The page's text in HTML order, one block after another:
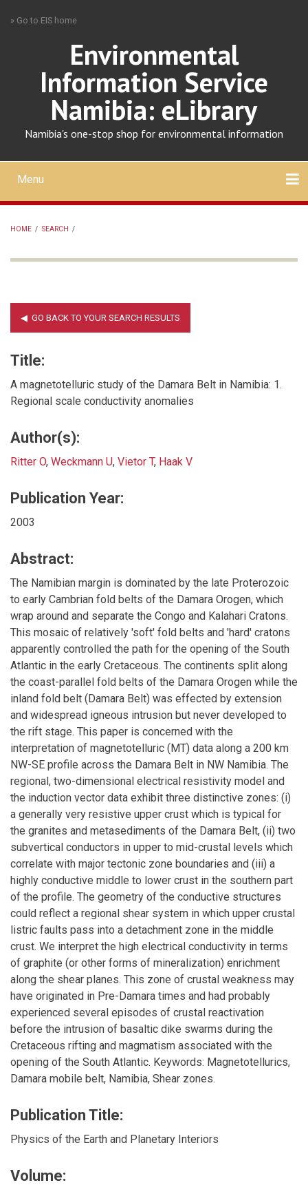
» Go to EIS home
Environmental
Information Service
Namibia: eLibrary
Namibia's one-stop shop for environmental information
Mobile
main
menu
Menu
HOME / SEARCH /
Title:
A magnetotelluric study of the Damara Belt in Namibia: 1.
Regional scale conductivity anomalies
Author(s):
Ritter O, Weckmann U, Vietor T, Haak V
Publication Year:
2003
Abstract:
The Namibian margin is dominated by the late Proterozoic
to early Cambrian fold belts of the Damara Orogen, which
wrap around and separate the Congo and Kalahari Cratons.
This mosaic of relatively 'soft' fold belts and 'hard' cratons
apparently controlled the path for the opening of the South
Atlantic in the early Cretaceous. The continents split along
the coast-parallel fold belts of the Damara Orogen while the
inland fold belt (Damara Belt) was effected by extension
and widespread igneous intrusion but never developed to
the rift stage. This paper is concerned with the
interpretation of magnetotelluric (MT) data along a 200 km
NW-SE profile across the Damara Belt in NW Namibia. The
regional, two-dimensional electrical resistivity model and
the induction vector data exhibit three distinctive zones: (i)
a generally very resistive upper crust which is typical for
the granites and metasediments of the Damara Belt, (ii) two
subvertical conductors in upper to mid-crustal levels which
correlate with major tectonic zone boundaries and (iii) a
highly conductive middle to lower crust in the southern part
of the profile. The geometry of the conductive structures
could reflect a regional shear system in which upper crustal
listric faults pass into a detachment zone in the middle
crust. We interpret the high electrical conductivity in terms
of graphite (or other forms of mineralization) enrichment
along the shear planes. This zone of crustal weakness may
have originated in Pre-Damara times and had probably
experienced several episodes of crustal reactivation
before the intrusion of basaltic dike swarms during the
Cretaceous rifting and magmatism associated with the
opening of the South Atlantic. Keywords: Magnetotellurics,
Damara mobile belt, Namibia, Shear zones.
Publication Title:
Physics of the Earth and Planetary Interiors
Volume: